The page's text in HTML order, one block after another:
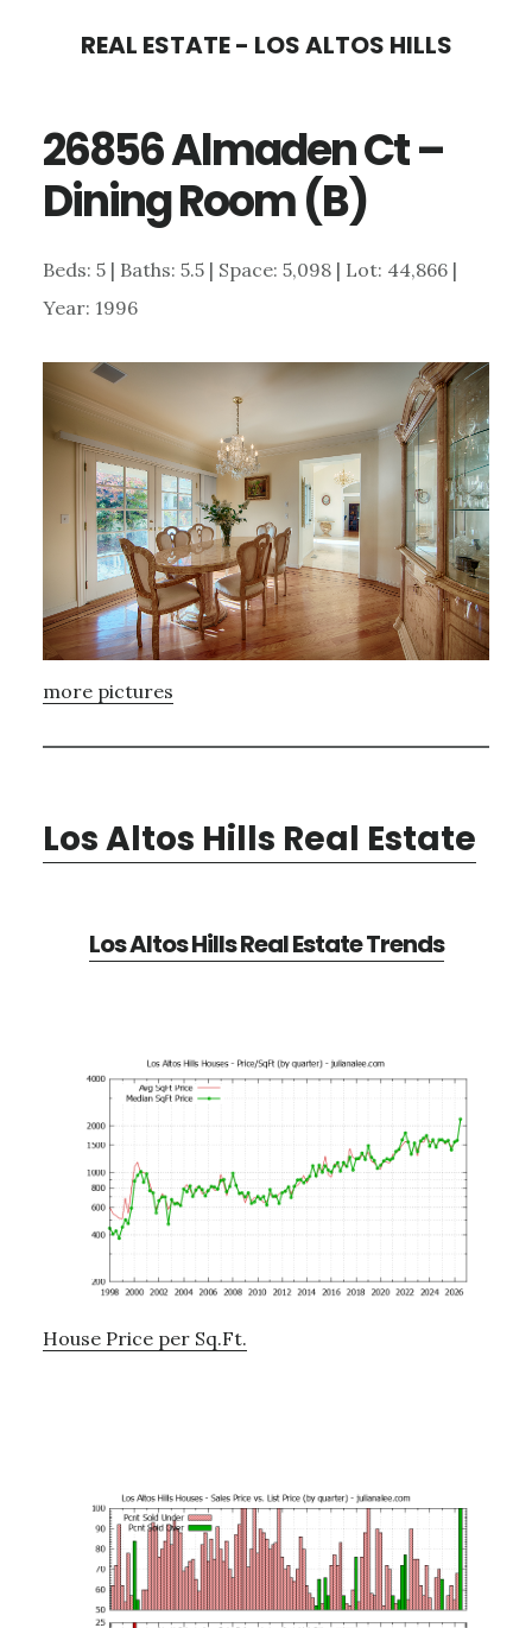
content
sidebar
REAL ESTATE - LOS ALTOS HILLS
26856 Almaden Ct –
Dining Room (B)
Beds: 5 | Baths: 5.5 | Space: 5,098 | Lot: 44,866 |
Year: 1996
more pictures
Los Altos Hills Real Estate
Los Altos Hills Real Estate Trends
House Price per Sq.Ft.